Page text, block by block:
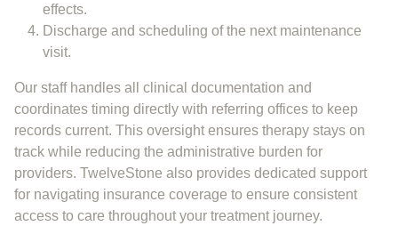
effects.
Discharge and scheduling of the next maintenance
visit.
Our staff handles all clinical documentation and
coordinates timing directly with referring offices to keep
records current. This oversight ensures therapy stays on
track while reducing the administrative burden for
providers. TwelveStone also provides dedicated support
for navigating insurance coverage to ensure consistent
access to care throughout your treatment journey.